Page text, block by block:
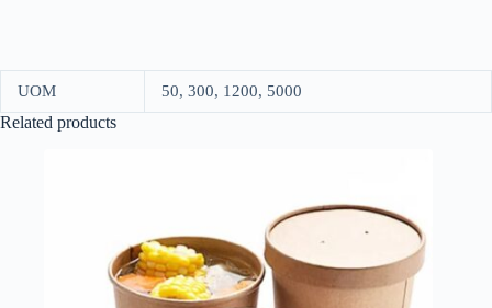
UOM 50, 300, 1200, 5000
Related products